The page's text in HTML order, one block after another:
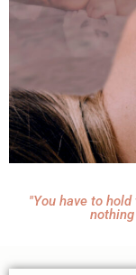
"You have to